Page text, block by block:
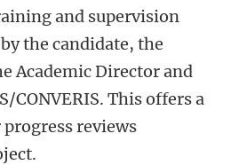
and supervision
the candidate, the
Academic Director and
CONVERIS. This offers a
reviews